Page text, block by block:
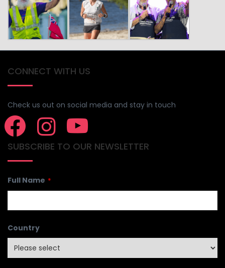
CONNECT WITH US
Check us out on social media and stay in touch
SUBSCRIBE TO OUR NEWSLETTER
Full Name *
Country